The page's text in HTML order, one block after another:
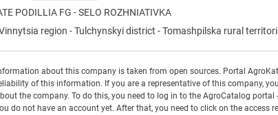
PODILLIA FG - SELO ROZHNIATIVKA
region -Tulchynskyi district -Tomashpilska rural
about this company is taken from open sources. Portal
of this information. If you are a representative of this company,
the company. To do this, you need to log in to the AgroCatalog
do not have an account yet. After that, you need to click on the access